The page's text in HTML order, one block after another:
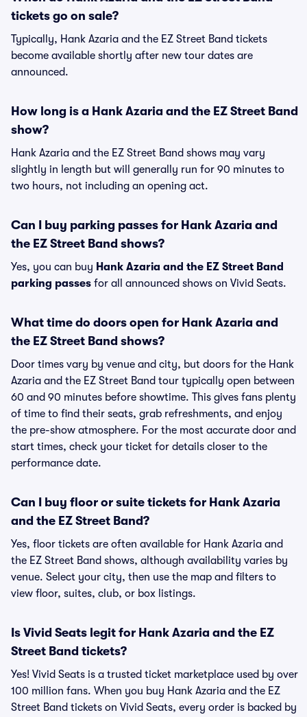
tickets go on sale?
Typically, Hank Azaria and the EZ Street Band tickets
become available shortly after new tour dates are
announced.
How long is a Hank Azaria and the EZ Street Band
show?
Hank Azaria and the EZ Street Band shows may vary
slightly in length but will generally run for 90 minutes to
two hours, not including an opening act.
Can I buy parking passes for Hank Azaria and
the EZ Street Band shows?
Yes, you can buy Hank Azaria and the EZ Street Band
parking passes for all announced shows on Vivid Seats.
What time do doors open for Hank Azaria and
the EZ Street Band shows?
Door times vary by venue and city, but doors for the Hank
Azaria and the EZ Street Band tour typically open between
60 and 90 minutes before showtime. This gives fans plenty
of time to find their seats, grab refreshments, and enjoy
the pre-show atmosphere. For the most accurate door and
start times, check your ticket for details closer to the
performance date.
Can I buy floor or suite tickets for Hank Azaria
and the EZ Street Band?
Yes, floor tickets are often available for Hank Azaria and
the EZ Street Band shows, although availability varies by
venue. Select your city, then use the map and filters to
view floor, suites, club, or box listings.
Is Vivid Seats legit for Hank Azaria and the EZ
Street Band tickets?
Yes! Vivid Seats is a trusted ticket marketplace used by over
100 million fans. When you buy Hank Azaria and the EZ
Street Band tickets on Vivid Seats, every order is backed by